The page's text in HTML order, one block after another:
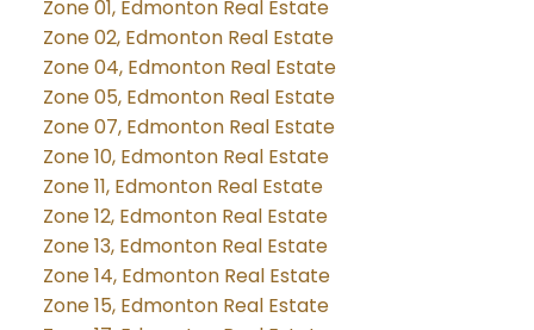
Zone 01, Edmonton Real Estate
Zone 02, Edmonton Real Estate
Zone 04, Edmonton Real Estate
Zone 05, Edmonton Real Estate
Zone 07, Edmonton Real Estate
Zone 10, Edmonton Real Estate
Zone 11, Edmonton Real Estate
Zone 12, Edmonton Real Estate
Zone 13, Edmonton Real Estate
Zone 14, Edmonton Real Estate
Zone 15, Edmonton Real Estate